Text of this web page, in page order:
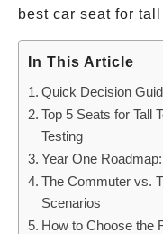
best car seat for
In This Article
Quick Decision
Top 5 Seats for Tall
Testing
Year One
The Commuter vs.
Scenarios
How to Choose the